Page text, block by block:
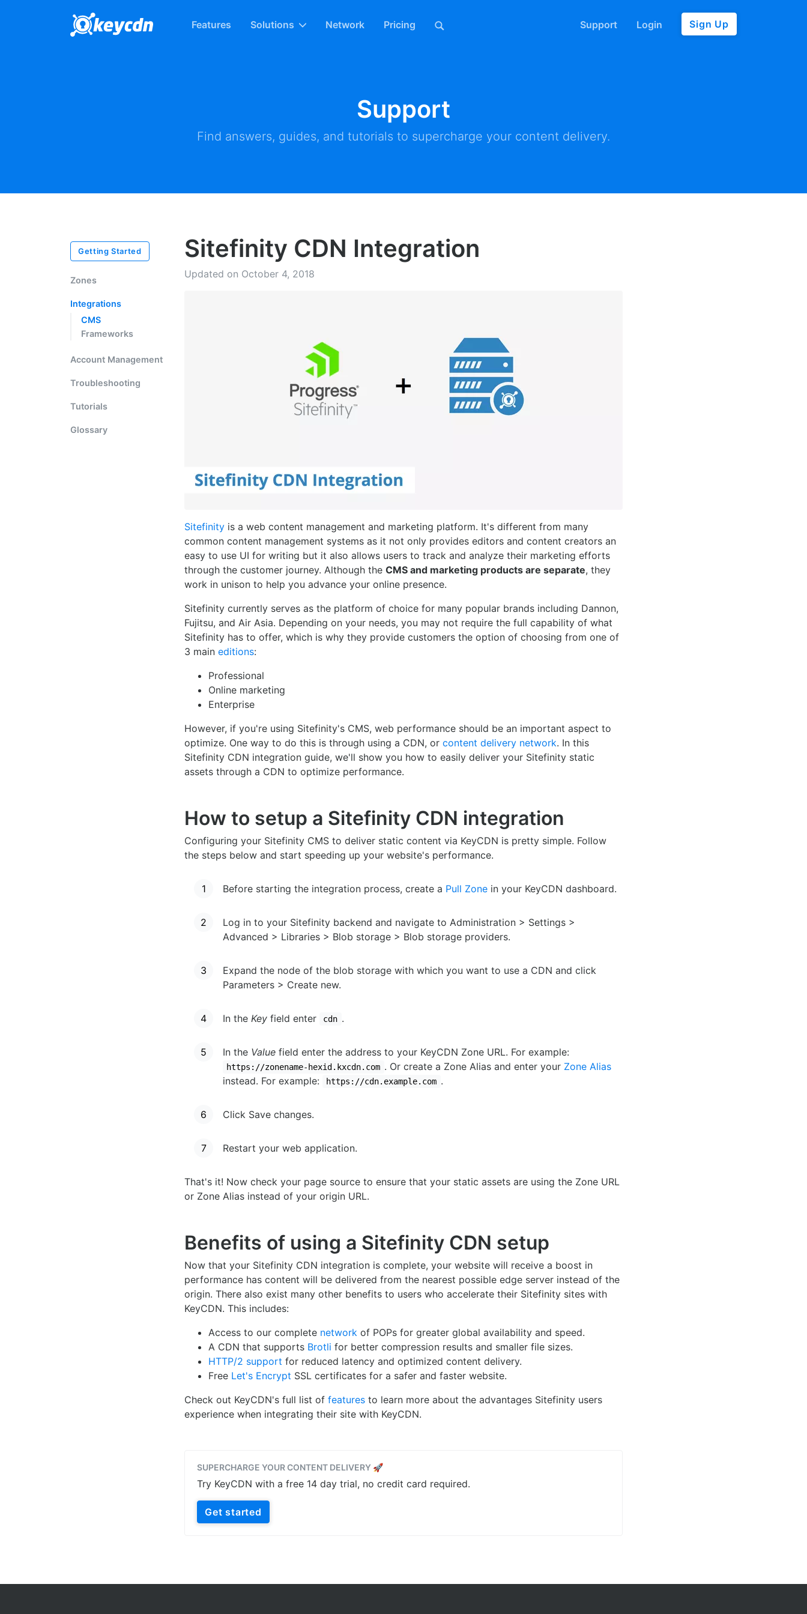
Features Solutions Network Pricing Support Login Sign Up
Support
Find answers, guides, and tutorials to supercharge your content delivery.
Getting Started
Zones
Integrations
CMS
Frameworks
Account Management
Troubleshooting
Tutorials
Glossary
Sitefinity CDN Integration
Updated on October 4, 2018
Sitefinity is a web content management and marketing platform. It's different from many
common content management systems as it not only provides editors and content creators an
easy to use UI for writing but it also allows users to track and analyze their marketing efforts
through the customer journey. Although the CMS and marketing products are separate, they
work in unison to help you advance your online presence.
Sitefinity currently serves as the platform of choice for many popular brands including Dannon,
Fujitsu, and Air Asia. Depending on your needs, you may not require the full capability of what
Sitefinity has to offer, which is why they provide customers the option of choosing from one of
3 main editions:
Professional
Online marketing
Enterprise
However, if you're using Sitefinity's CMS, web performance should be an important aspect to
optimize. One way to do this is through using a CDN, or content delivery network. In this
Sitefinity CDN integration guide, we'll show you how to easily deliver your Sitefinity static
assets through a CDN to optimize performance.
How to setup a Sitefinity CDN integration
Configuring your Sitefinity CMS to deliver static content via KeyCDN is pretty simple. Follow
the steps below and start speeding up your website's performance.
Before starting the integration process, create a Pull Zone in your KeyCDN dashboard.
Log in to your Sitefinity backend and navigate to Administration > Settings >
Advanced > Libraries > Blob storage > Blob storage providers.
Expand the node of the blob storage with which you want to use a CDN and click
Parameters > Create new.
In the Key field enter cdn .
In the Value field enter the address to your KeyCDN Zone URL. For example:
https://zonename-hexid.kxcdn.com . Or create a Zone Alias and enter your Zone Alias
instead. For example:
https://cdn.example.com .
Click Save changes.
Restart your web application.
That's it! Now check your page source to ensure that your static assets are using the Zone URL
or Zone Alias instead of your origin URL.
Benefits of using a Sitefinity CDN setup
Now that your Sitefinity CDN integration is complete, your website will receive a boost in
performance has content will be delivered from the nearest possible edge server instead of the
origin. There also exist many other benefits to users who accelerate their Sitefinity sites with
KeyCDN. This includes:
Access to our complete network of POPs for greater global availability and speed.
A CDN that supports Brotli for better compression results and smaller file sizes.
HTTP/2 support for reduced latency and optimized content delivery.
Free Let's Encrypt SSL certificates for a safer and faster website.
Check out KeyCDN's full list of features to learn more about the advantages Sitefinity users
experience when integrating their site with KeyCDN.
SUPERCHARGE YOUR CONTENT DELIVERY 🚀
Try KeyCDN with a free 14 day trial, no credit card required.
Get started